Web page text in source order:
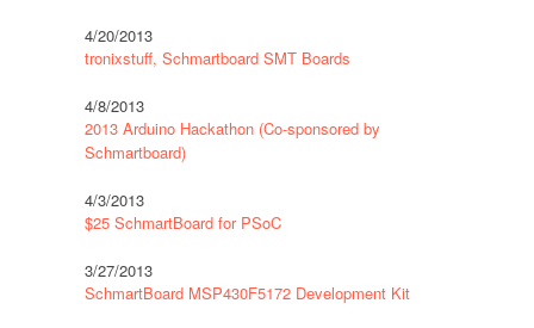
4/20/2013
tronixstuff, Schmartboard SMT Boards
4/8/2013
2013 Arduino Hackathon (Co-sponsored by
Schmartboard)
4/3/2013
$25 SchmartBoard for PSoC
3/27/2013
SchmartBoard MSP430F5172 Development Kit